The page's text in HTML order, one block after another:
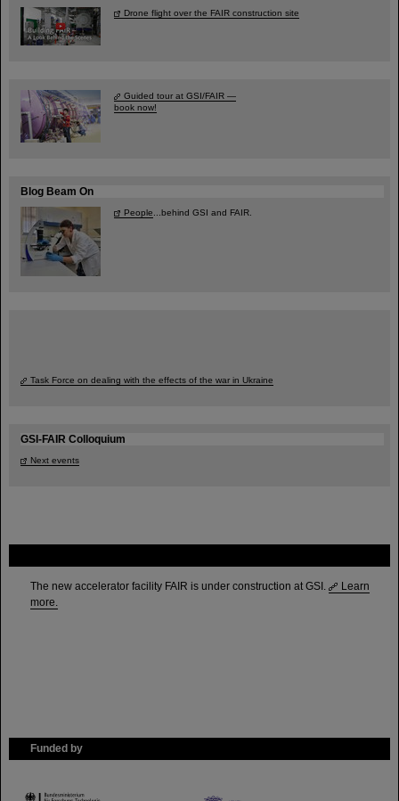
The new accelerator facility FAIR is under construction at GSI.
Learn
more.
Funded by
HMWK
Drone flight over the FAIR construction site
Guided tour at GSI/FAIR —
book now!
Blog Beam On
People ...behind GSI and FAIR.
Task Force on dealing with the effects of the war in Ukraine
GSI-FAIR Colloquium
Next events